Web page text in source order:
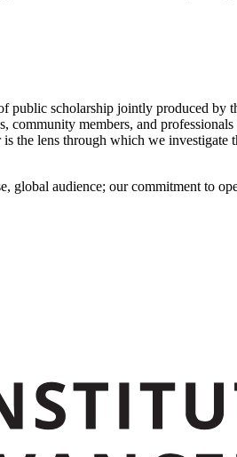
public scholarship jointly produced
community members, and
the lens through which we
global audience; our commitment to